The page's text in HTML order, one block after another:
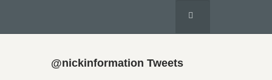
@nickinformation Tweets